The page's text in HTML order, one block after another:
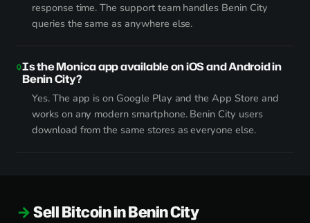
response time. The support team handles Benin City
queries the same as anywhere else.
Is the Monica app available on iOS and Android in
Benin City?
Yes. The app is on Google Play and the App Store and
works on any modern smartphone. Benin City users
download from the same stores as everyone else.
Sell Bitcoin in Benin City